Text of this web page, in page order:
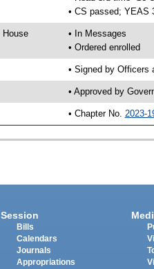
• CS passed; YEAS
House
• In Messages
• Ordered enrolled
• Signed by Officers
• Approved by
• Chapter No. 2023-
Session
Bills
Calendars
Journals
Appropriations